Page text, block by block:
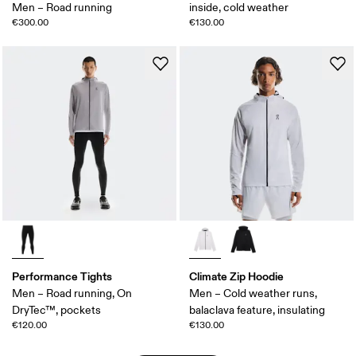
Men – Road running
€300.00
inside, cold weather
€130.00
Performance Tights
Men – Road running, On
DryTec™, pockets
€120.00
Climate Zip Hoodie
Men – Cold weather runs,
balaclava feature, insulating
€130.00